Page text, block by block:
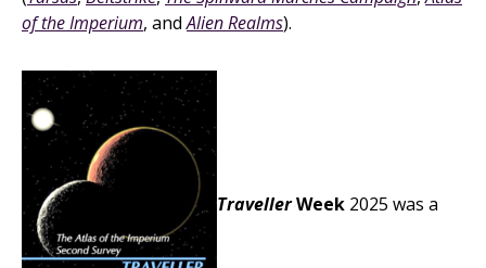
of the Imperium, andAlien Realms).
TravellerWeek 2025 was a